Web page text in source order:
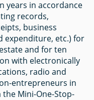
years in accordance
records,
business
expenditure, etc.) for
and for ten
with electronically
radio and
entrepreneurs in
Mini-One-Stop-